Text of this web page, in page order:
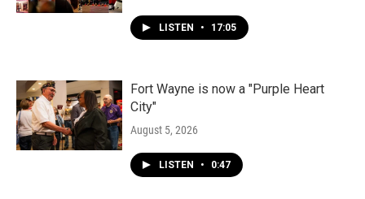
LISTEN • 17:05
Fort Wayne is now a "Purple Heart
City"
August 5, 2026
LISTEN • 0:47